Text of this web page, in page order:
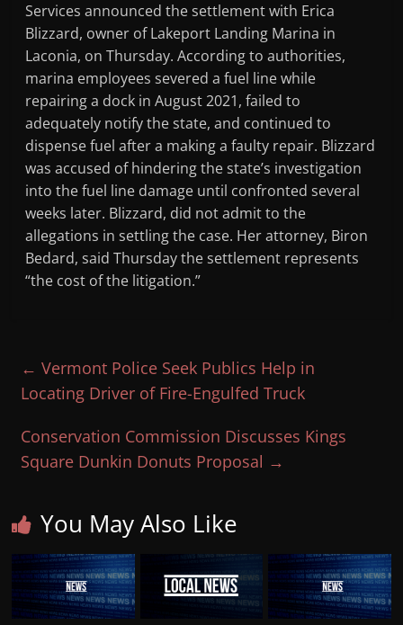
Services announced the settlement with Erica
Blizzard, owner of Lakeport Landing Marina in
Laconia, on Thursday. According to authorities,
marina employees severed a fuel line while
repairing a dock in August 2021, failed to
adequately notify the state, and continued to
dispense fuel after a making a faulty repair. Blizzard
was accused of hindering the state’s investigation
into the fuel line damage until confronted several
weeks later. Blizzard, did not admit to the
allegations in settling the case. Her attorney, Biron
Bedard, said Thursday the settlement represents
“the cost of the litigation.”
← Vermont Police Seek Publics Help in
Locating Driver of Fire-Engulfed Truck
Conservation Commission Discusses Kings
Square Dunkin Donuts Proposal →
You May Also Like